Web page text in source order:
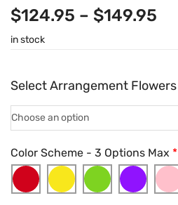
$124.95 – $149.95
in stock
Select Arrangement Flowers
Color Scheme - 3 Options Max *